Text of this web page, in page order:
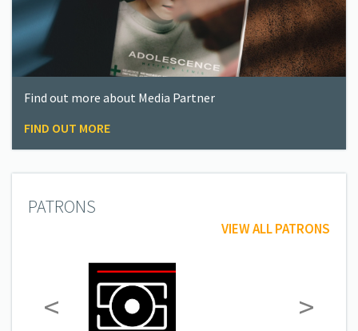
Find out more about Media Partner
FIND OUT MORE
PATRONS
VIEW ALL PATRONS
< >